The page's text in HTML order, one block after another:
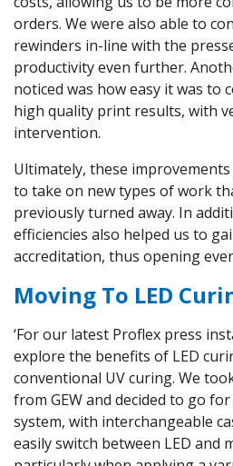
orders. We were also able to
rewinders in-line with the
productivity even further.
noticed was how easy it was to
high quality print results, with
intervention.
Ultimately, these
to take on new types of work
previously turned away. In
efficiencies also helped us to
accreditation, thus opening
Moving To LED
‘For our latest Proflex press
explore the benefits of LED
conventional UV curing. We
from GEW and decided to go
system, with interchangeable
easily switch between LED and